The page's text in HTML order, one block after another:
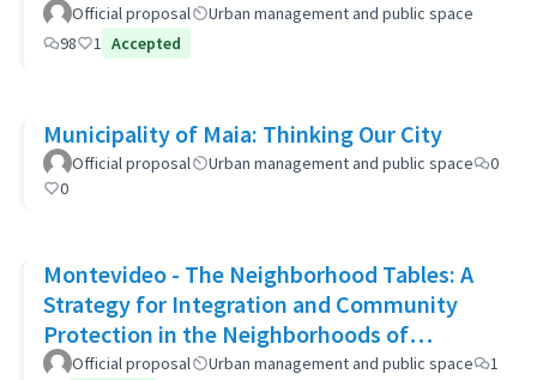
Official proposal
Urban management and public space
98
1 Accepted
Municipality of Maia: Thinking Our City
Official proposal Urban management and public space
0
0
Montevideo - The Neighborhood Tables: A
Strategy for Integration and Community
Protection in the Neighborhoods of
Montevideo
Official proposal Urban management and public space
1